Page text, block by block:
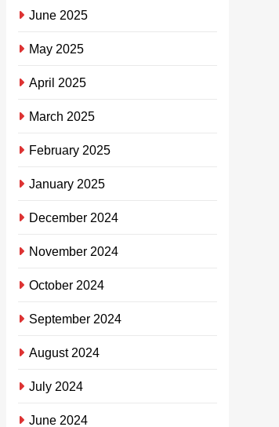
ohlala
usezakhele
kwabaningi
App ebizwa
ngeKasiFlavor
igxile kakhulu
osomabhizini
abasafufusa
ukudla ukuthi
benze imali
abajwayele
ayigcini nje
June 2025
May 2025
April 2025
March 2025
February 2025
January 2025
December 2024
November 2024
October 2024
September 2024
August 2024
July 2024
June 2024